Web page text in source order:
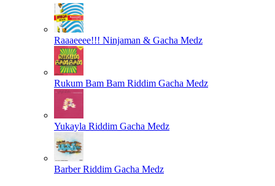
Raaaeeee!!! Ninjaman & Gacha Medz
Rukum Bam Bam Riddim Gacha Medz
Yukayla Riddim Gacha Medz
Barber Riddim Gacha Medz